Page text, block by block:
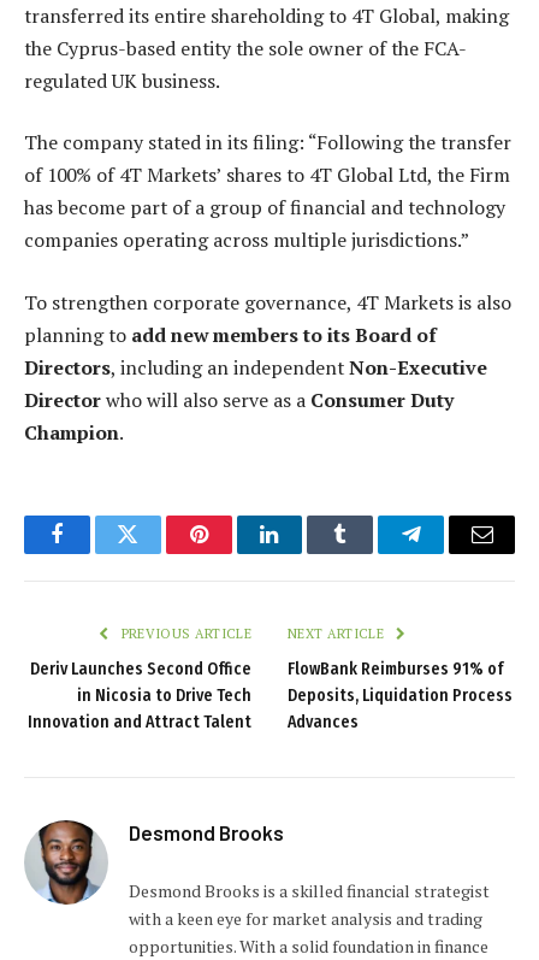
transferred its entire shareholding to 4T Global, making
the Cyprus-based entity the sole owner of the FCA-
regulated UK business.
The company stated in its filing: “Following the transfer
of 100% of 4T Markets’ shares to 4T Global Ltd, the Firm
has become part of a group of financial and technology
companies operating across multiple jurisdictions.”
To strengthen corporate governance, 4T Markets is also
planning to add new members to its Board of
Directors, including an independentNon-Executive
Directorwho will also serve as a Consumer Duty
Champion.
FacebookTwitter PinterestLinkedInTumblr TelegramEmail
PREVIOUS ARTICLE
Deriv Launches Second Office
in Nicosia to Drive Tech
Innovation and Attract Talent
NEXT ARTICLE
FlowBank Reimburses 91% of
Deposits, Liquidation Process
Advances
Desmond Brooks
Desmond Brooks is a skilled financial strategist
with a keen eye for market analysis and trading
opportunities. With a solid foundation in finance